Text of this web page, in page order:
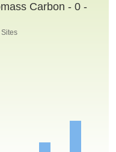
Carbon - 0 -